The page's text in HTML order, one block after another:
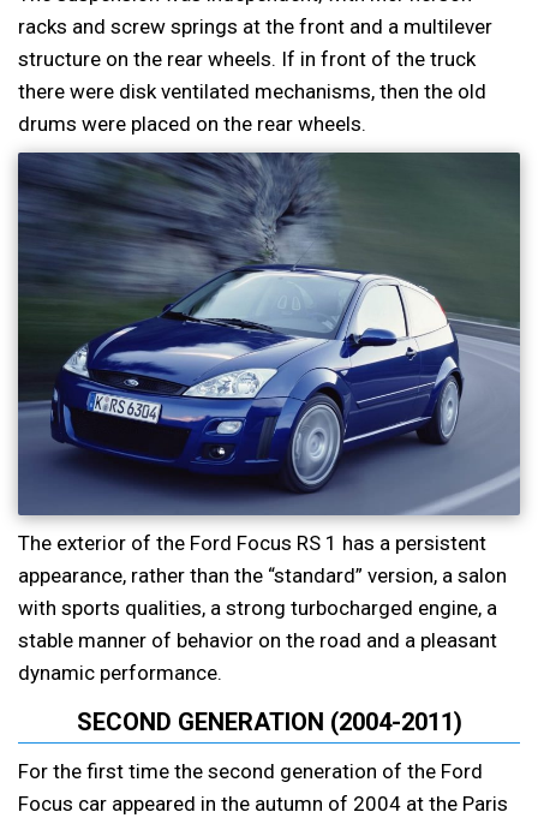
racks and screw springs at the front and a multilever
structure on the rear wheels. If in front of the truck
there were disk ventilated mechanisms, then the old
drums were placed on the rear wheels.
The exterior of the Ford Focus RS 1 has a persistent
appearance, rather than the “standard” version, a salon
with sports qualities, a strong turbocharged engine, a
stable manner of behavior on the road and a pleasant
dynamic performance.
SECOND GENERATION (2004-2011)
For the first time the second generation of the Ford
Focus car appeared in the autumn of 2004 at the Paris